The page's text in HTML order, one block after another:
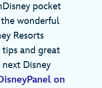
pocket
wonderful
Resorts
and great
Disney
on